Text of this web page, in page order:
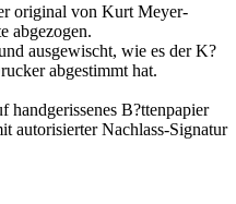
original von Kurt Meyer-
abgezogen.
ausgewischt, wie es der K?
abgestimmt hat.
B?ttenpapier
autorisierter Nachlass-Signatur